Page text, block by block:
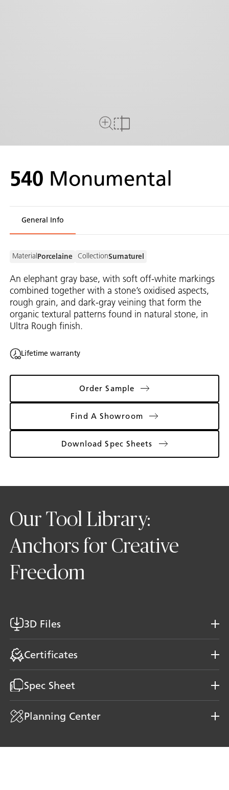
540 Monumental
General Info
Material Porcelaine CollectionSurnaturel
An elephant gray base, with soft off-white markings
combined together with a stone’s oxidised aspects,
rough grain, and dark-gray veining that form the
organic textural patterns found in natural stone, in
Ultra Rough finish.
Lifetime warranty
Order Sample
Find A Showroom
Download Spec Sheets
Our Tool Library:
Anchors for Creative
Freedom
3D Files
Certificates
Spec Sheet
Planning Center